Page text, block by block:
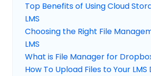
Top Benefits of Using Cloud
LMS
Choosing the Right File
LMS
What is File Manager for
How To Upload Files to Your